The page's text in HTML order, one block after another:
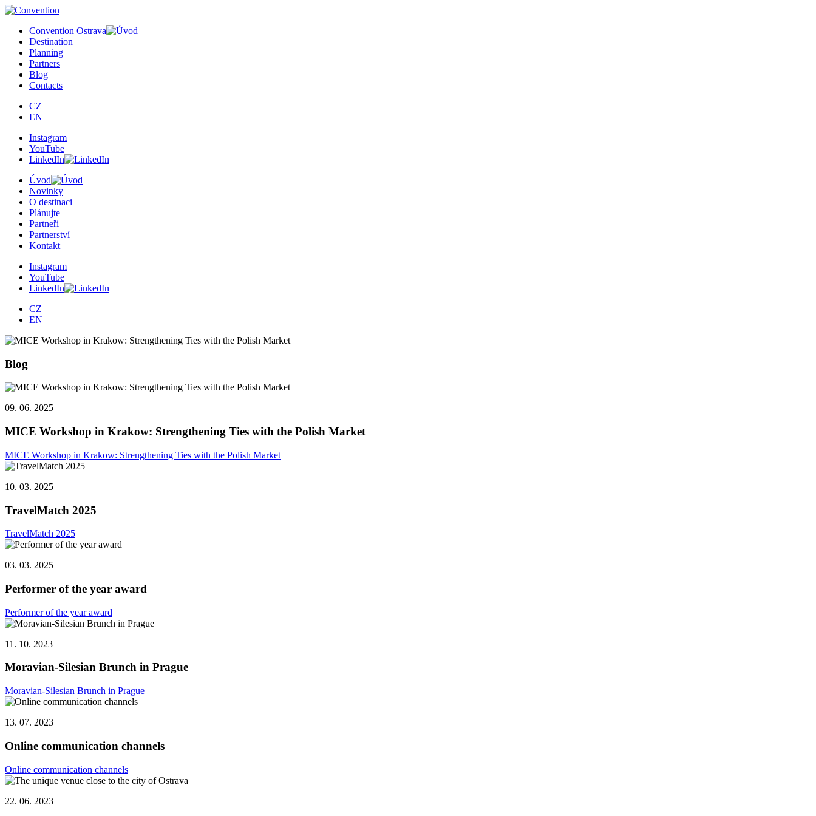
Convention Ostrava
Destination
Planning
Partners
Blog
Contacts
CZ
EN
Instagram
YouTube
LinkedIn
Úvod
Novinky
O destinaci
Plánujte
Partneři
Partnerství
Kontakt
Instagram
YouTube
LinkedIn
CZ
EN
Blog
09. 06. 2025
MICE Workshop in Krakow: Strengthening Ties with the Polish Market
MICE Workshop in Krakow: Strengthening Ties with the Polish Market
10. 03. 2025
TravelMatch 2025
TravelMatch 2025
03. 03. 2025
Performer of the year award
Performer of the year award
11. 10. 2023
Moravian-Silesian Brunch in Prague
Moravian-Silesian Brunch in Prague
13. 07. 2023
Online communication channels
Online communication channels
22. 06. 2023